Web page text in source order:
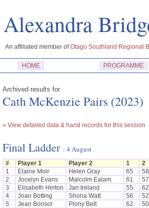
Alexandra
An affiliated member ofOtago Southland Regional
HOME PROGRAMME
Archived results for
Cath McKenzie Pairs (2023)
» View detailed data & hand records for this session
Final Ladder : 4 August
# Player 1 Player 2 1 2
1
Elaine Moir Helen Gray 65 58
2
Jocelyn Evans Malcolm Ealam 61 57
3
Elisabeth Hinton Jan Ireland 55 62
4
Joan Botting Shona Watt 56 52
5
Jean Bonsor Plony Belt 62 50